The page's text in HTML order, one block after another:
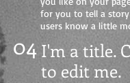
for you to tell a
users know a little
04 I'm a title.
to edit me.